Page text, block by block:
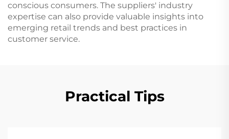
conscious consumers. The suppliers' industry
expertise can also provide valuable insights into
emerging retail trends and best practices in
customer service.
Practical Tips